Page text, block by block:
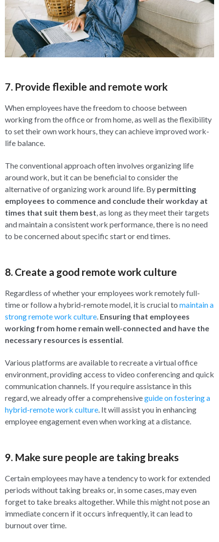
7. Provide flexible and remote work
When employees have the freedom to choose between
working from the office or from home, as well as the flexibility
to set their own work hours, they can achieve improved work-
life balance.
The conventional approach often involves organizing life
around work, but it can be beneficial to consider the
alternative of organizing work around life. By permitting
employees to commence and conclude their workday at
times that suit them best , as long as they meet their targets
and maintain a consistent work performance, there is no need
to be concerned about specific start or end times.
8. Create a good remote work culture
Regardless of whether your employees work remotely full-
time or follow a hybrid-remote model, it is crucial to maintain a
strong remote work culture Ensuring that employees
working from home remain well-connected and have the
necessary resources is essential
Various platforms are available to recreate a virtual office
environment, providing access to video conferencing and quick
communication channels. If you require assistance in this
regard, we already offer a comprehensiveguide on fostering a
hybrid-remote work culture . It will assist you in enhancing
employee engagement even when working at a distance.
9. Make sure people are taking breaks
Certain employees may have a tendency to work for extended
periods without taking breaks or, in some cases, may even
forget to take breaks altogether. While this might not pose an
immediate concern if it occurs infrequently, it can lead to
burnout over time.